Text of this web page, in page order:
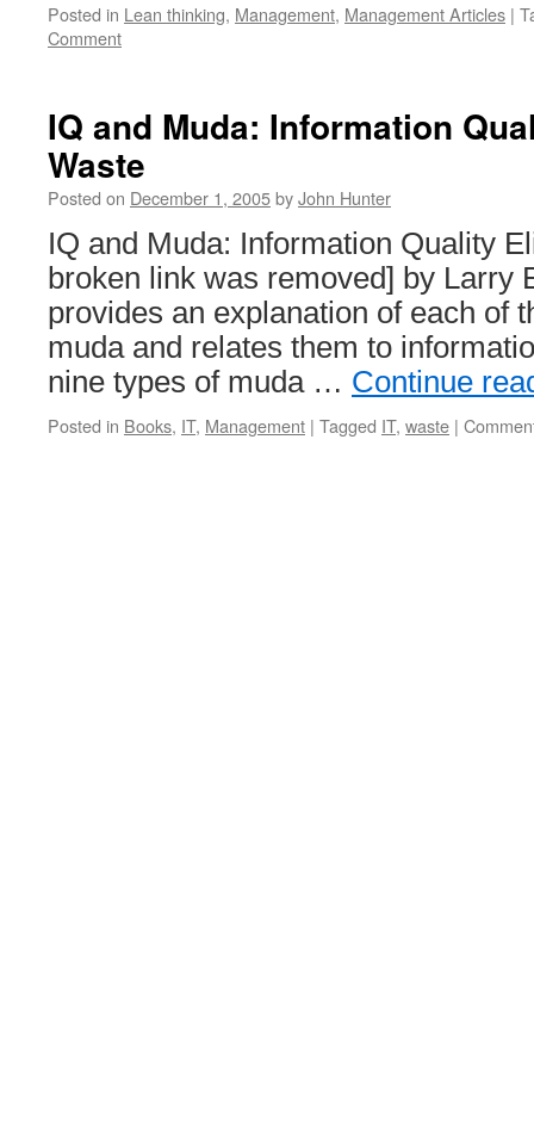
Posted in Lean thinking, Management, Management Articles |
Comment
IQ and Muda: Information
Waste
Posted on December 1, 2005byJohn Hunter
IQ and Muda: Information Quality
broken link was removed] by Larry
provides an explanation of each of
muda and relates them to
nine types of muda … Continue
Posted in Books, IT, Management | Tagged IT, waste |